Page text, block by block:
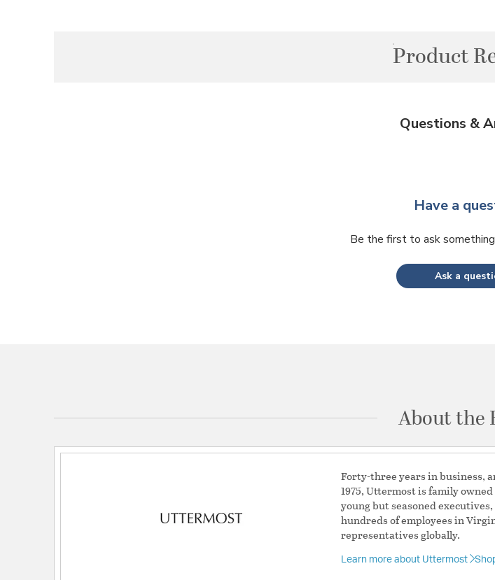
Product
Questions &
Have a
Be the first to ask
Ask a
About the
Forty-three years in business,
1975, Uttermost is family
young but seasoned
hundreds of employees in
representatives globally.
Learn more about Uttermost